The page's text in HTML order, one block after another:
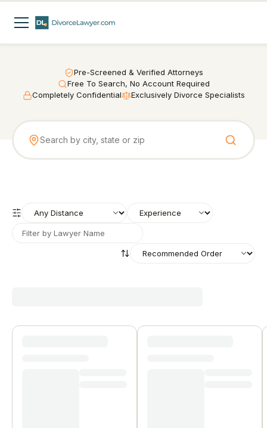
Pre-Screened & Verified Attorneys
Free To Search, No Account Required
Completely Confidential
Exclusively Divorce Specialists